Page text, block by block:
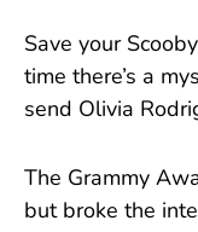
Save your
time there’s a
send Olivia
The Grammy
but broke the